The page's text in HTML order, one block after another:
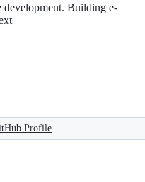
development. Building e-
Profile